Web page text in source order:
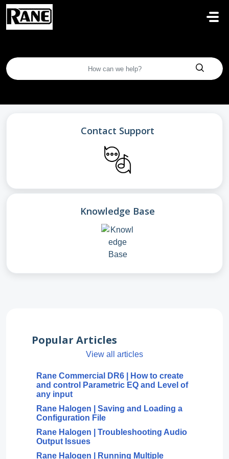
Skip to main content
Contact Support
Knowledge Base
Popular Articles
View all articles
Rane Commercial DR6 | How to create
and control Parametric EQ and Level of
any input
Rane Halogen | Saving and Loading a
Configuration File
Rane Halogen | Troubleshooting Audio
Output Issues
Rane Halogen | Running Multiple